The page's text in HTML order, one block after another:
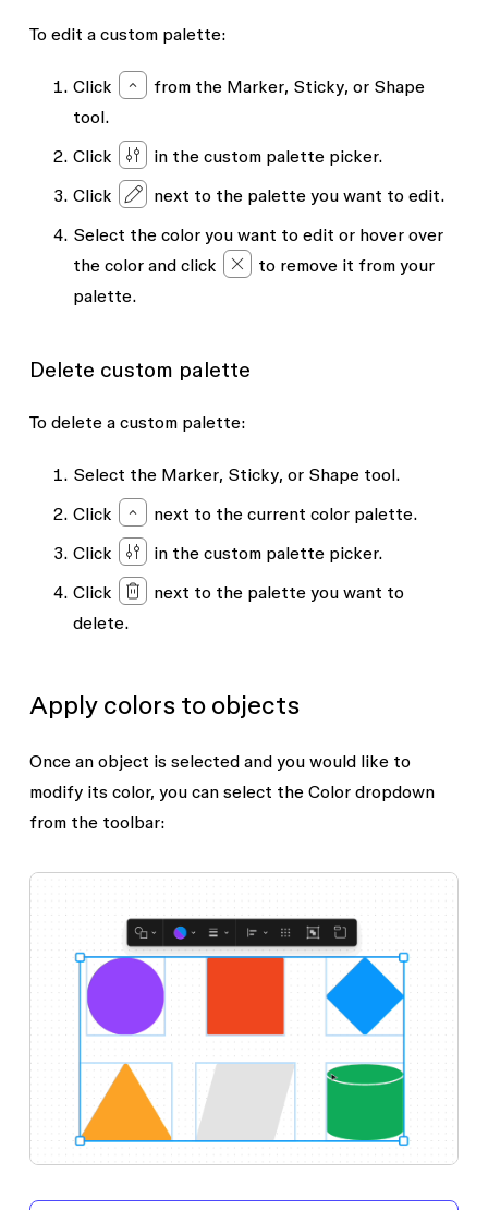
To edit a custom palette:
Click from the Marker, Sticky, or Shape
tool.
Click
in the custom palette picker.
Click
next to the palette you want to edit.
Select the color you want to edit or hover over
the color and click
to remove it from your
palette.
Delete custom palette
To delete a custom palette:
Select the Marker, Sticky, or Shapetool.
Click
next to the current color palette.
Click
in the custom palette picker.
Click
next to the palette you want to
delete.
Apply colors to objects
Once an object is selected and you would like to
modify its color, you can select the Colordropdown
from the toolbar: